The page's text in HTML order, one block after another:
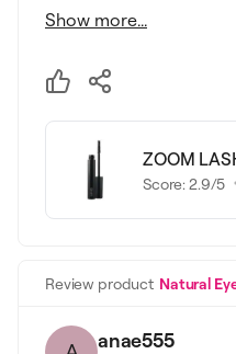
Show more...
ZOOM
Score:2.9/5
Review product Natural
anae555